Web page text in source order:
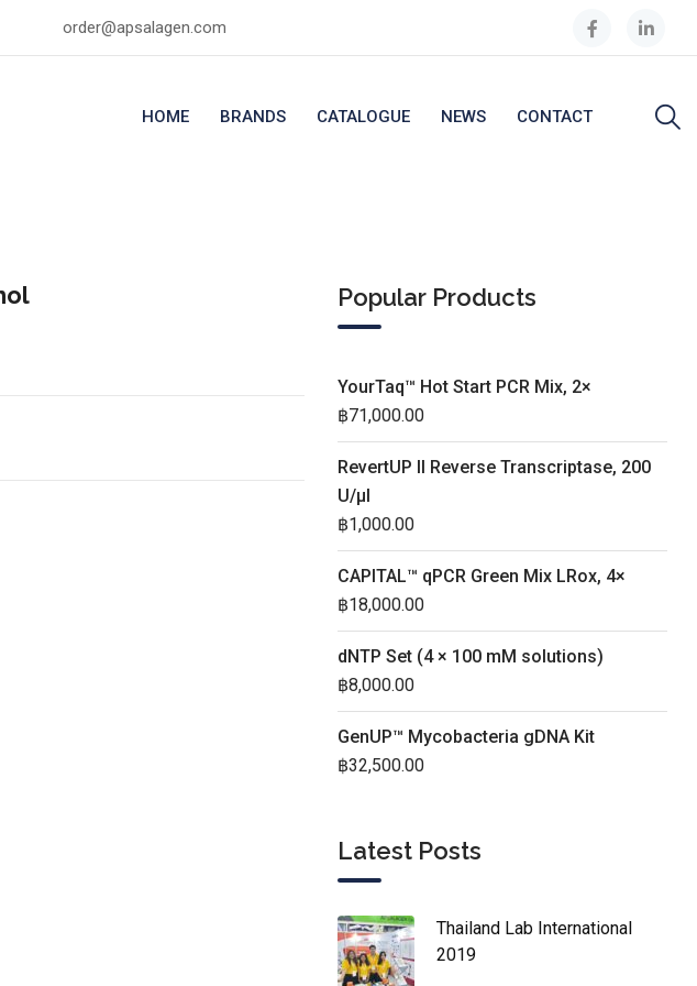
order@apsalagen.com
HOME BRANDS CATALOGUE NEWS CONTACT
Popular Products
YourTaq™ Hot Start PCR Mix, 2×
฿71,000.00
RevertUP II Reverse Transcriptase, 200
U/µl
฿1,000.00
CAPITAL™ qPCR Green Mix LRox, 4×
฿18,000.00
dNTP Set (4 × 100 mM solutions)
฿8,000.00
GenUP™ Mycobacteria gDNA Kit
฿32,500.00
Latest Posts
Thailand Lab International
2019